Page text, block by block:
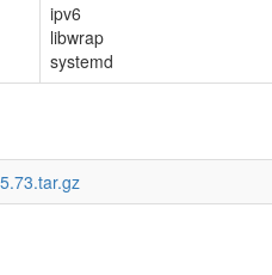
ipv6
libwrap
systemd